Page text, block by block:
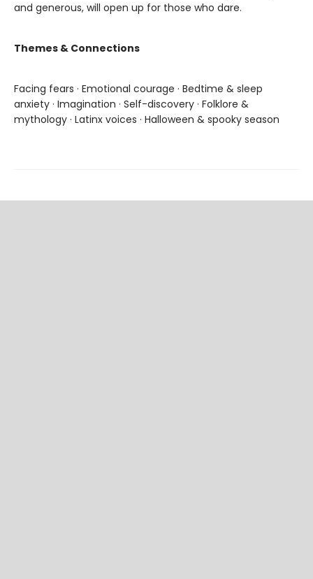
and generous, will open up for those who dare.
Themes & Connections
Facing fears · Emotional courage · Bedtime & sleep
anxiety · Imagination · Self-discovery · Folklore &
mythology · Latinx voices · Halloween & spooky season